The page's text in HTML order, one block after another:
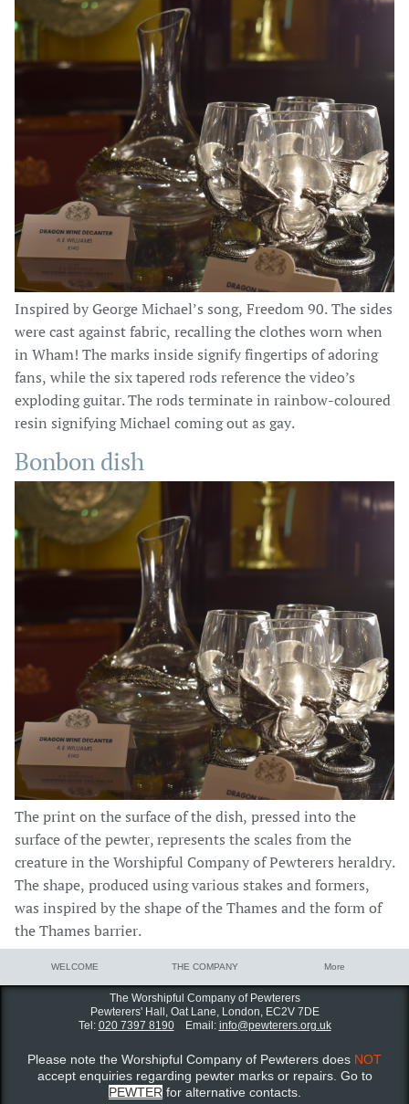
Inspired by George Michael’s song, Freedom 90. The sides
were cast against fabric, recalling the clothes worn when
in Wham! The marks inside signify fingertips of adoring
fans, while the six tapered rods reference the video’s
exploding guitar. The rods terminate in rainbow-coloured
resin signifying Michael coming out as gay.
Bonbon dish
The print on the surface of the dish, pressed into the
surface of the pewter, represents the scales from the
creature in the Worshipful Company of Pewterers heraldry.
The shape, produced using various stakes and formers,
was inspired by the shape of the Thames and the form of
the Thames barrier.
WELCOME THE COMPANY More
The Worshipful Company of Pewterers
Pewterers' Hall, Oat Lane, London, EC2V 7DE
Tel: 020 7397 8190Email: info@pewterers.org.uk
Please note the Worshipful Company of Pewterers does NOT
accept enquiries regarding pewter marks or repairs. Go to
PEWTER for alternative contacts.